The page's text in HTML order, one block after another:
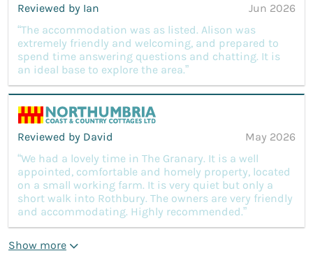
Reviewed by Ian
Jun 2026
“The accommodation was as listed. Alison was
extremely friendly and welcoming, and prepared to
spend time answering questions and chatting. It is
an ideal base to explore the area.”
Reviewed by David
May 2026
“We had a lovely time in The Granary. It is a well
appointed, comfortable and homely property, located
on a small working farm. It is very quiet but only a
short walk into Rothbury. The owners are very friendly
and accommodating. Highly recommended.”
Show more